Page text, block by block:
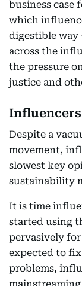
business case
which
digestible way
across the
the pressure
justice and
Despite a
movement,
slowest key
sustainability
It is time
started using
pervasively
expected to
problems,